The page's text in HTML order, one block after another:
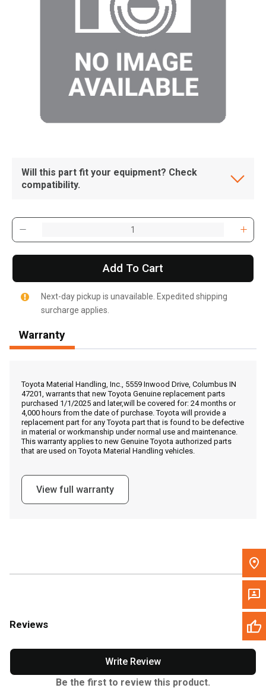
Call Now
Message the Dealer
Write to Us
Please update the 'Deliver To' Postal Code in the top navigation
Will this part fit your equipment? Check
compatibility.
Add To Cart
Next-day pickup is unavailable. Expedited shipping
surcharge applies.
Warranty
Toyota Material Handling, Inc., 5559 Inwood Drive, Columbus IN
47201, warrants that new Toyota Genuine replacement parts
purchased 1/1/2025 and later,will be covered for: 24 months or
4,000 hours from the date of purchase. Toyota will provide a
replacement part for any Toyota part that is found to be defective
in material or workmanship under normal use and maintenance.
This warranty applies to new Genuine Toyota authorized parts
that are used on Toyota Material Handling vehicles.
View full warranty
Reviews
Write Review
Be the first to review this product.